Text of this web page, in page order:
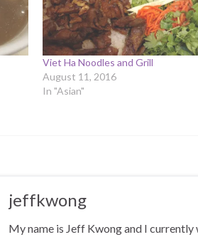
Viet Ha Noodles and Grill
August 11, 2016
In "Asian"
jeffkwong
My name is Jeff Kwong and I